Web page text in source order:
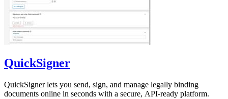
QuickSigner
QuickSigner lets you send, sign, and manage legally binding
documents online in seconds with a secure, API-ready platform.